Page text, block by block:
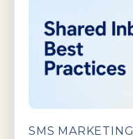
SMS MARKETING